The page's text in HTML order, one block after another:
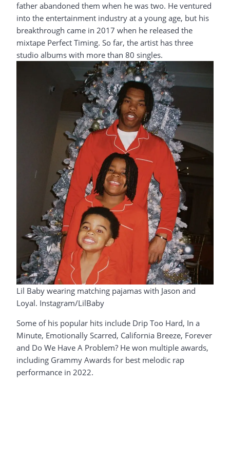
father abandoned them when he was two. He ventured
into the entertainment industry at a young age, but his
breakthrough came in 2017 when he released the
mixtape Perfect Timing. So far, the artist has three
studio albums with more than 80 singles.
Lil Baby wearing matching pajamas with Jason and
Loyal. Instagram/LilBaby
Some of his popular hits include Drip Too Hard, In a
Minute, Emotionally Scarred, California Breeze, Forever
and Do We Have A Problem? He won multiple awards,
including Grammy Awards for best melodic rap
performance in 2022.